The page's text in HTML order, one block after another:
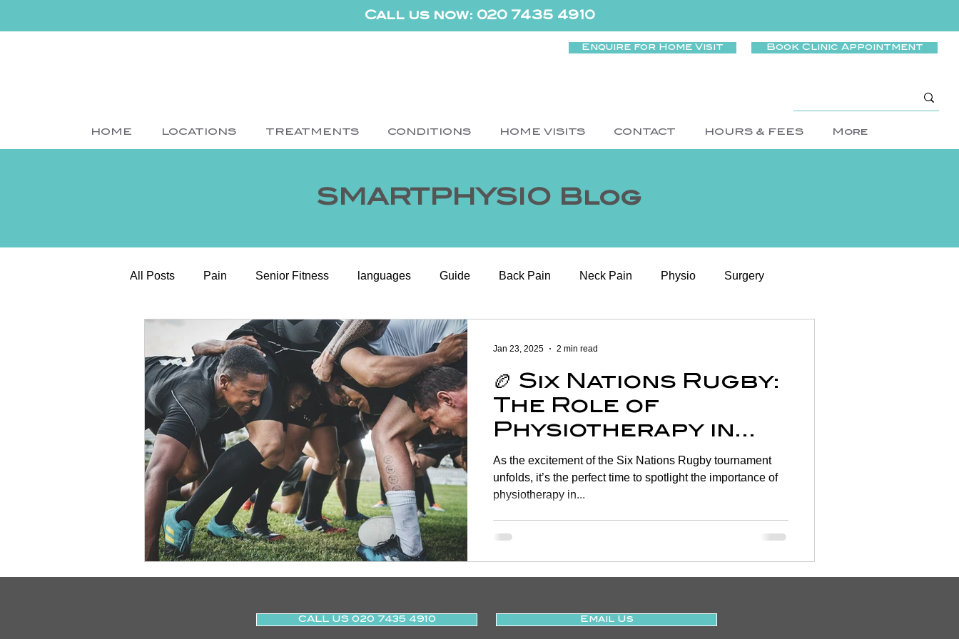
Call us now: 020 7435 4910
Enquire for Home Visit Book Clinic Appointment
HOME LOCATIONS TREATMENTS CONDITIONS HOME VISITS CONTACT HOURS & FEES More
SMARTPHYSIO Blog
All Posts Pain Senior Fitness languages Guide Back Pain Neck Pain Physio Surgery
Stroke Women's Health Shoulder
Home Visit Parkinson's Elderly Physiotherapy Physiotherapy Balance & Vertigo
Sports Physiotherapy Injury Prevention Neurological Physiotherapy
Post-Operative Recovery Health Awareness General Physiotherapy
Post Surgery Rehabilitation
🏉 Six Nations Rugby:
The Role of
Physiotherapy in
Injury Prevention
and Recovery 🏉
As the excitement of the Six Nations Rugby tournament
unfolds, it’s the perfect time to spotlight the importance of
physiotherapy in...
Jan 23, 2025 2 min read
CALL US 020 7435 4910 Email Us